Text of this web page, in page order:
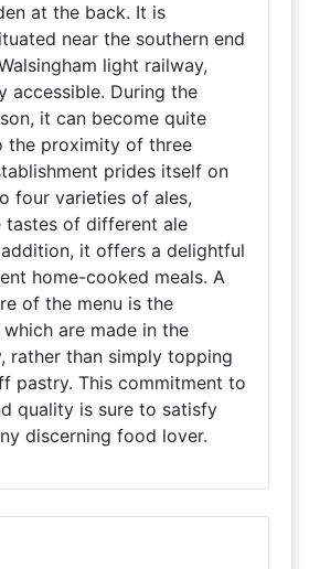
at the back. It is
near the southern end
light railway,
accessible. During the
it can become quite
the proximity of three
prides itself on
four varieties of ales,
of different ale
it offers a delightful
home-cooked meals. A
of the menu is the
are made in the
rather than simply topping
pastry. This commitment to
quality is sure to satisfy
discerning food lover.